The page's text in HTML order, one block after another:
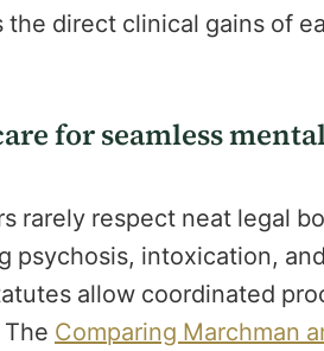
direct clinical gains of
for seamless
rarely respect neat legal
psychosis, intoxication,
allow coordinated
Comparing Marchman